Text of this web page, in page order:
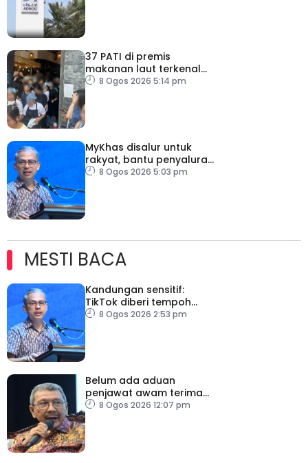
37 PATI di premis
makanan laut terkenal
dicekup
8 Ogos 2026 5:14 pm
MyKhas disalur untuk
rakyat, bantu penyaluran
lebih berkesan
8 Ogos 2026 5:03 pm
MESTI BACA
Kandungan sensitif:
TikTok diberi tempoh
perkukuh sistem
8 Ogos 2026 2:53 pm
Belum ada aduan
penjawat awam terima
tekanan daripada ahli
8 Ogos 2026 12:07 pm